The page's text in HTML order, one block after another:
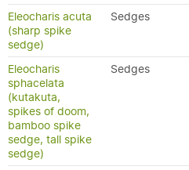
Eleocharis acuta
(sharp spike
sedge)
Sedges
Eleocharis
sphacelata
(kutakuta,
spikes of doom,
bamboo spike
sedge, tall spike
sedge)
Sedges